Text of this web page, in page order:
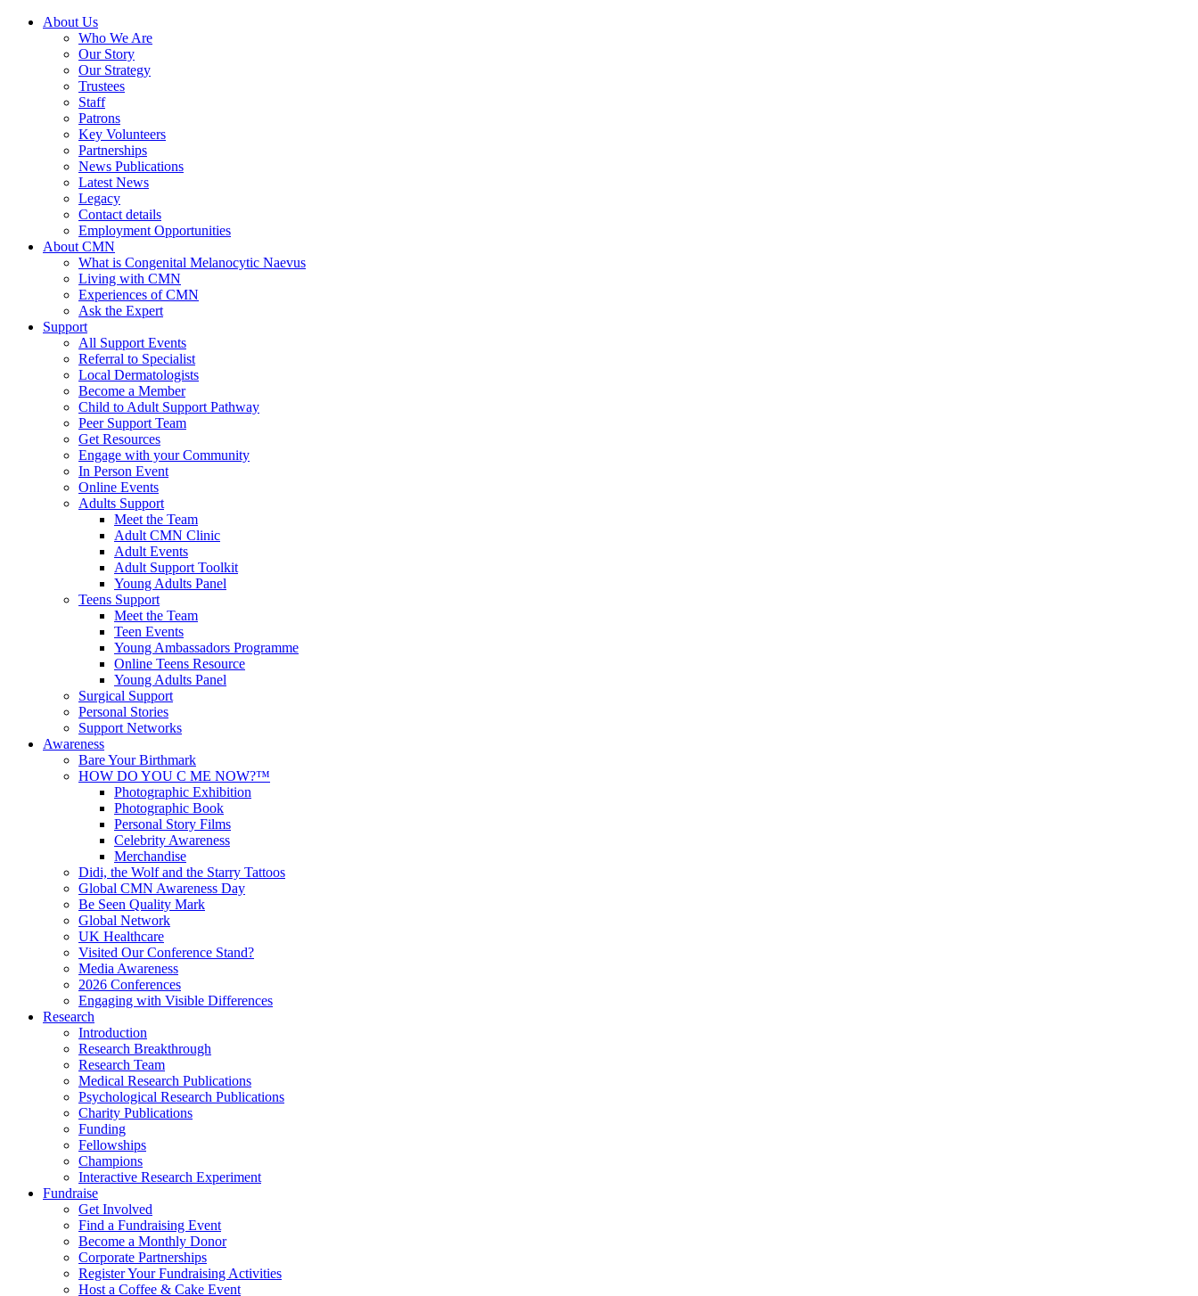
About Us
Who We Are
Our Story
Our Strategy
Trustees
Staff
Patrons
Key Volunteers
Partnerships
News Publications
Latest News
Legacy
Contact details
Employment Opportunities
About CMN
What is Congenital Melanocytic Naevus
Living with CMN
Experiences of CMN
Ask the Expert
Support
All Support Events
Referral to Specialist
Local Dermatologists
Become a Member
Child to Adult Support Pathway
Peer Support Team
Get Resources
Engage with your Community
In Person Event
Online Events
Adults Support
Meet the Team
Adult CMN Clinic
Adult Events
Adult Support Toolkit
Young Adults Panel
Teens Support
Meet the Team
Teen Events
Young Ambassadors Programme
Online Teens Resource
Young Adults Panel
Surgical Support
Personal Stories
Support Networks
Awareness
Bare Your Birthmark
HOW DO YOU C ME NOW?™
Photographic Exhibition
Photographic Book
Personal Story Films
Celebrity Awareness
Merchandise
Didi, the Wolf and the Starry Tattoos
Global CMN Awareness Day
Be Seen Quality Mark
Global Network
UK Healthcare
Visited Our Conference Stand?
Media Awareness
2026 Conferences
Engaging with Visible Differences
Research
Introduction
Research Breakthrough
Research Team
Medical Research Publications
Psychological Research Publications
Charity Publications
Funding
Fellowships
Champions
Interactive Research Experiment
Fundraise
Get Involved
Find a Fundraising Event
Become a Monthly Donor
Corporate Partnerships
Register Your Fundraising Activities
Host a Coffee & Cake Event